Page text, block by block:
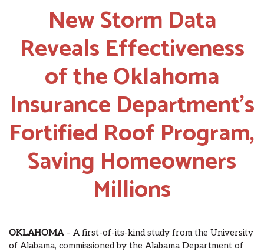
New Storm Data
Reveals Effectiveness
of the Oklahoma
Insurance Department’s
Fortified Roof Program,
Saving Homeowners
Millions
OKLAHOMA– A first-of-its-kind study from the University
of Alabama, commissioned by the Alabama Department of